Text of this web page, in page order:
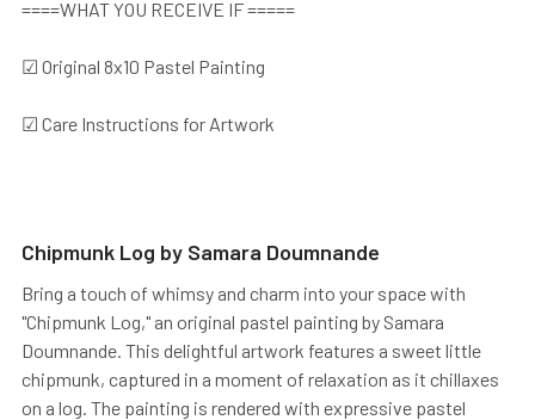
====WHAT YOU RECEIVE IF =====
☑ Original 8x10 Pastel Painting
☑ Care Instructions for Artwork
Chipmunk Log by Samara Doumnande
Bring a touch of whimsy and charm into your space with
"Chipmunk Log," an original pastel painting by Samara
Doumnande. This delightful artwork features a sweet little
chipmunk, captured in a moment of relaxation as it chillaxes
on a log. The painting is rendered with expressive pastel